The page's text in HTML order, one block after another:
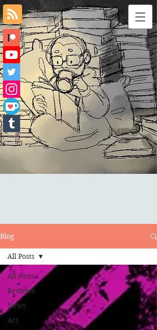
Blog
All Posts
Reviews
News
Art
All Posts